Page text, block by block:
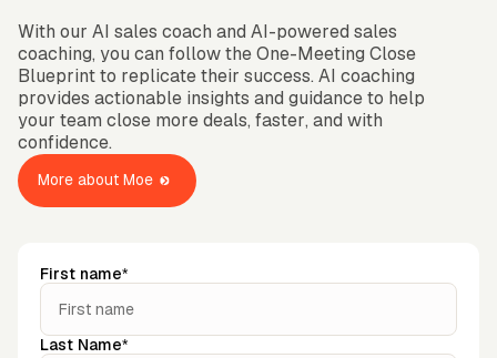
& Bath
& Doors
/ Operator
stories
& Security
us
Support
Log
In
Book a
With our AI sales coach and AI-powered sales
coaching, you can follow the One-Meeting Close
Blueprint to replicate their success. AI coaching
provides actionable insights and guidance to help
your team close more deals, faster, and with
confidence.
More about Moe
First name*
Last Name*